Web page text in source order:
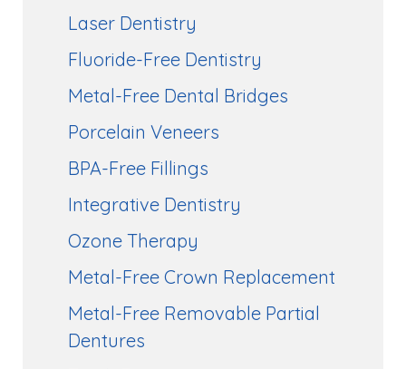
Laser Dentistry
Fluoride-Free Dentistry
Metal-Free Dental Bridges
Porcelain Veneers
BPA-Free Fillings
Integrative Dentistry
Ozone Therapy
Metal-Free Crown Replacement
Metal-Free Removable Partial
Dentures